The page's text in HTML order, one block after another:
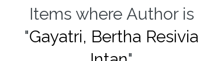
Items where Author is
"Gayatri, Bertha Resivia